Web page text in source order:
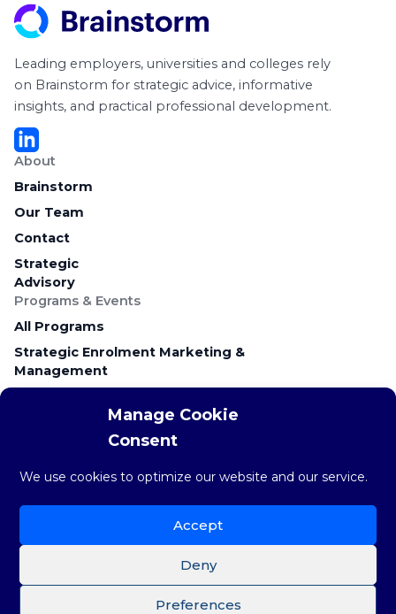
Manage Cookie
Consent
We use cookies to optimize our website and our service.
Accept
Deny
Preferences
Leading employers, universities and colleges rely
on Brainstorm for strategic advice, informative
insights, and practical professional development.
About
Brainstorm
Our Team
Contact
Strategic
Advisory
Programs & Events
All Programs
Strategic Enrolment Marketing &
Management
Campus Recruitment & Early Talent
Keynote Presentations & Workshops
Brainstorm Blog
©Copyright 2026 Brainstorm Strategy Group